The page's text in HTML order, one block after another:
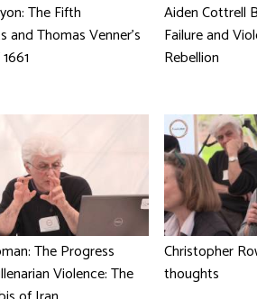
The Fifth
and Thomas Venner's
Aiden Cottrell
Failure and
Rebellion
The Progress
Violence: The
Christopher
thoughts